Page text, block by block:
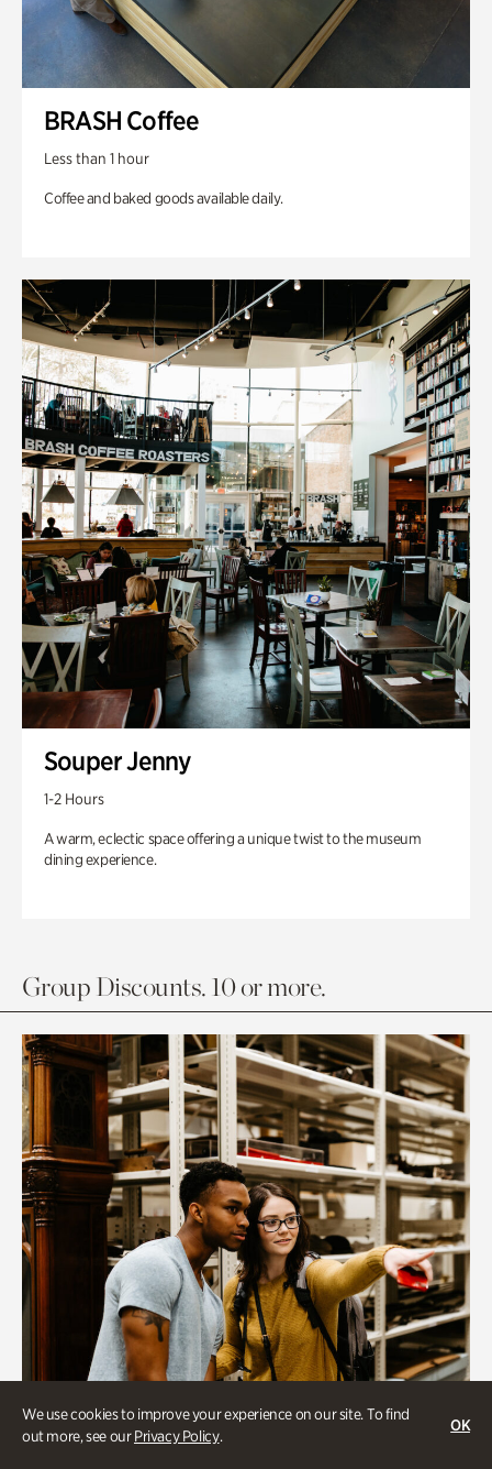
We use cookies to improve your experience on our site. To find
out more, see ourPrivacy Policy.
OK
BRASH Coffee
Less than 1 hour
Coffee and baked goods available daily.
Souper Jenny
1-2 Hours
A warm, eclectic space offering a unique twist to the museum
dining experience.
Group Discounts. 10 or more.